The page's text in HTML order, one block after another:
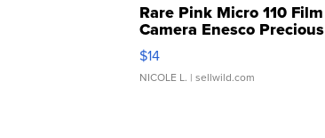
Rare Pink Micro 110 Film
Camera Enesco Precious
Moments TD4
$14
NICOLE L. | sellwild.com